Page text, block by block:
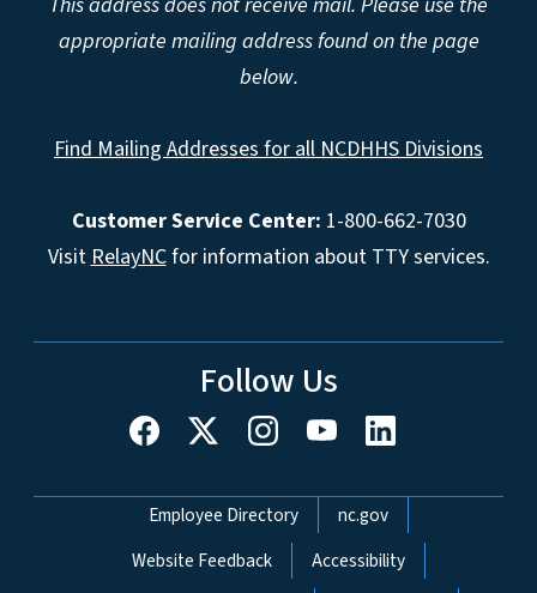
appropriate mailing address found on the page
below.
Find Mailing Addresses for all NCDHHS Divisions
Customer Service Center: 1-800-662-7030
VisitRelayNCfor information about TTY services.
Follow Us
Network Menu
Employee Directory
nc.gov
Website Feedback
Accessibility